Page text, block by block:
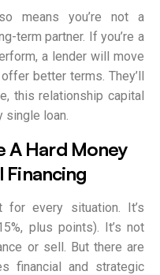
means you’re not a
term partner. If you’re a
a lender will move
better terms. They’ll
this relationship capital
single loan.
A Hard Money
Financing
for every situation. It’s
plus points). It’s not
or sell. But there are
financial and strategic